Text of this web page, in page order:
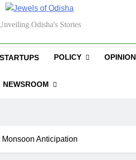
Odisha's Stories
STARTUPS POLICY OPINION
NEWSROOM
Anticipation